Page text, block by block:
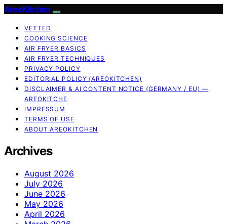
AreoKitchen
VETTED
COOKING SCIENCE
AIR FRYER BASICS
AIR FRYER TECHNIQUES
PRIVACY POLICY
EDITORIAL POLICY (AREOKITCHEN)
DISCLAIMER & AI CONTENT NOTICE (GERMANY / EU) —
AREOKITCHE
IMPRESSUM
TERMS OF USE
ABOUT AREOKITCHEN
Archives
August 2026
July 2026
June 2026
May 2026
April 2026